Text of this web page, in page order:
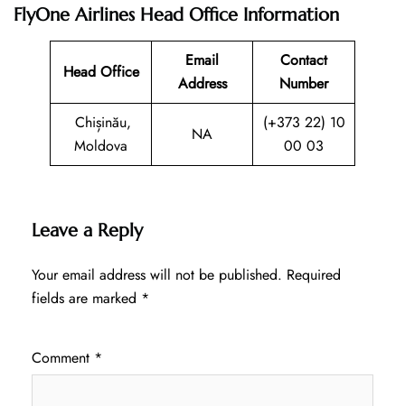
FlyOne Airlines Head Office Information
Head Office
Email
Address
Contact
Number
Chișinău,
Moldova
NA
(+373 22) 10
00 03
Leave a Reply
Your email address will not be published. Required
fields are marked *
Comment *